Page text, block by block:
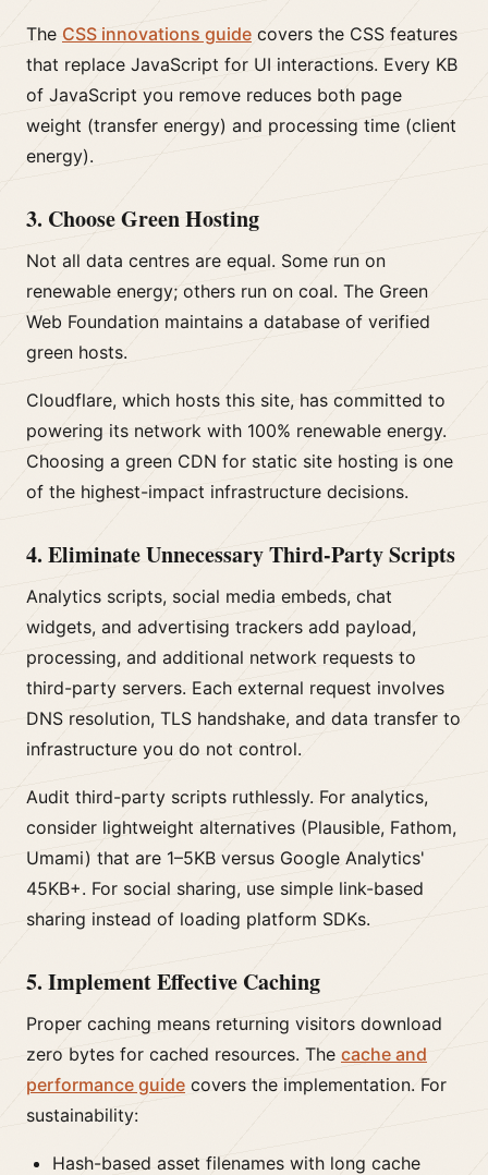
The CSS innovations guide covers the CSS features
that replace JavaScript for UI interactions. Every KB
of JavaScript you remove reduces both page
weight (transfer energy) and processing time (client
energy).
3. Choose Green Hosting
Not all data centres are equal. Some run on
renewable energy; others run on coal. The Green
Web Foundation maintains a database of verified
green hosts.
Cloudflare, which hosts this site, has committed to
powering its network with 100% renewable energy.
Choosing a green CDN for static site hosting is one
of the highest-impact infrastructure decisions.
4. Eliminate Unnecessary Third-Party Scripts
Analytics scripts, social media embeds, chat
widgets, and advertising trackers add payload,
processing, and additional network requests to
third-party servers. Each external request involves
DNS resolution, TLS handshake, and data transfer to
infrastructure you do not control.
Audit third-party scripts ruthlessly. For analytics,
consider lightweight alternatives (Plausible, Fathom,
Umami) that are 1–5KB versus Google Analytics'
45KB+. For social sharing, use simple link-based
sharing instead of loading platform SDKs.
5. Implement Effective Caching
Proper caching means returning visitors download
zero bytes for cached resources. The cache and
performance guide covers the implementation. For
sustainability:
Hash-based asset filenames with long cache